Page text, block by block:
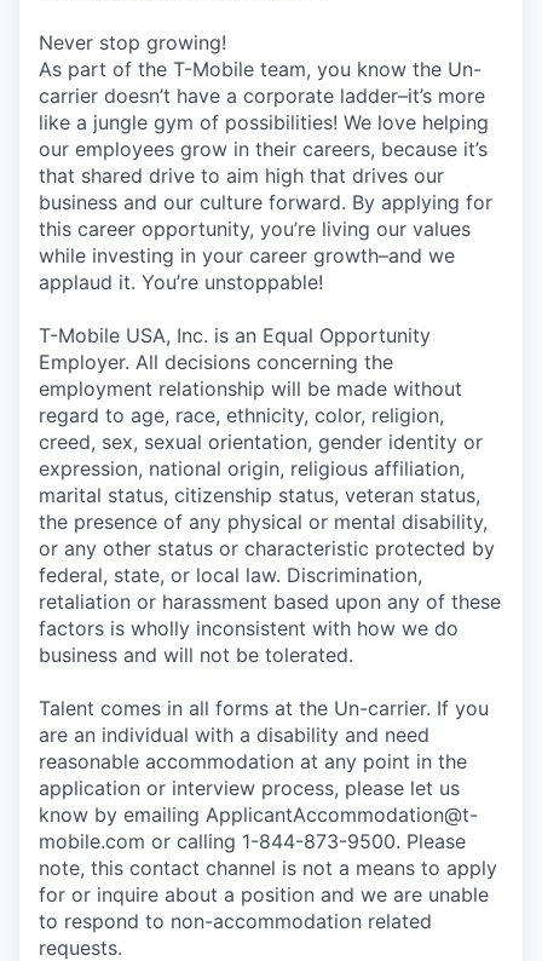
Never stop growing!
As part of the T-Mobile team, you know the Un-
carrier doesn’t have a corporate ladder–it’s more
like a jungle gym of possibilities! We love helping
our employees grow in their careers, because it’s
that shared drive to aim high that drives our
business and our culture forward. By applying for
this career opportunity, you’re living our values
while investing in your career growth–and we
applaud it. You’re unstoppable!
T-Mobile USA, Inc. is an Equal Opportunity
Employer. All decisions concerning the
employment relationship will be made without
regard to age, race, ethnicity, color, religion,
creed, sex, sexual orientation, gender identity or
expression, national origin, religious affiliation,
marital status, citizenship status, veteran status,
the presence of any physical or mental disability,
or any other status or characteristic protected by
federal, state, or local law. Discrimination,
retaliation or harassment based upon any of these
factors is wholly inconsistent with how we do
business and will not be tolerated.
Talent comes in all forms at the Un-carrier. If you
are an individual with a disability and need
reasonable accommodation at any point in the
application or interview process, please let us
know by emailing ApplicantAccommodation@t-
mobile.com or calling 1-844-873-9500. Please
note, this contact channel is not a means to apply
for or inquire about a position and we are unable
to respond to non-accommodation related
requests.